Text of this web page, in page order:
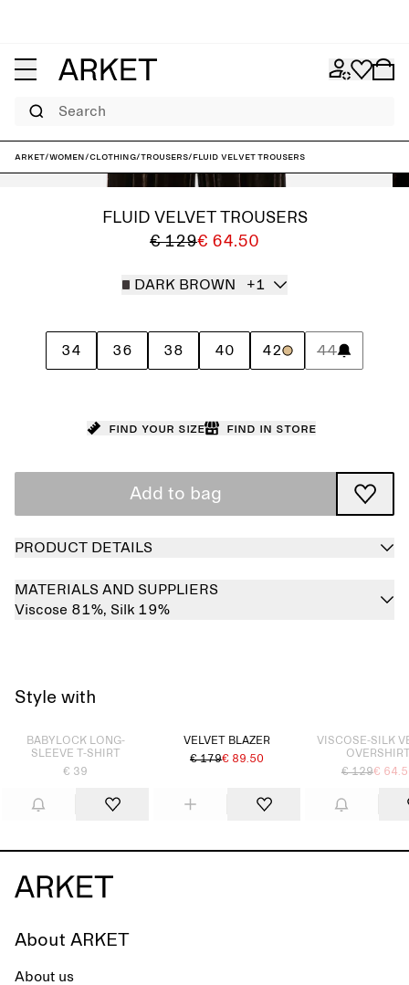
Search
ARKET/Women/Clothing/Trousers/Fluid Velvet Trousers
FLUID VELVET TROUSERS
€ 129€ 64.50
DARK BROWN +1
34 36 38 40 42 44
Find your size Find in store
Add to bag
PRODUCT DETAILS
MATERIALS AND SUPPLIERS
Viscose 81%, Silk 19%
Style with
Sold out
BABYLOCK LONG-
SLEEVE T-SHIRT
€ 39
VELVET BLAZER
€ 179€ 89.50
VISCOSE-SILK
€ 129€
About ARKET
About us